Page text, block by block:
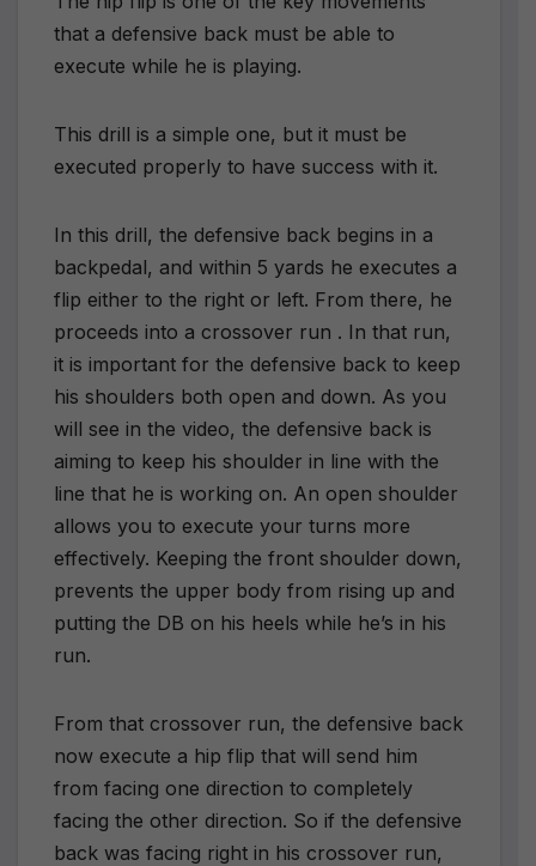
that a defensive back must be able to
execute while he is playing.
This drill is a simple one, but it must be
executed properly to have success with it.
In this drill, the defensive back begins in a
backpedal, and within 5 yards he executes a
flip either to the right or left. From there, he
proceeds into a crossover run . In that run,
it is important for the defensive back to keep
his shoulders both open and down. As you
will see in the video, the defensive back is
aiming to keep his shoulder in line with the
line that he is working on. An open shoulder
allows you to execute your turns more
effectively. Keeping the front shoulder down,
prevents the upper body from rising up and
putting the DB on his heels while he’s in his
run.
From that crossover run, the defensive back
now execute a hip flip that will send him
from facing one direction to completely
facing the other direction. So if the defensive
back was facing right in his crossover run,